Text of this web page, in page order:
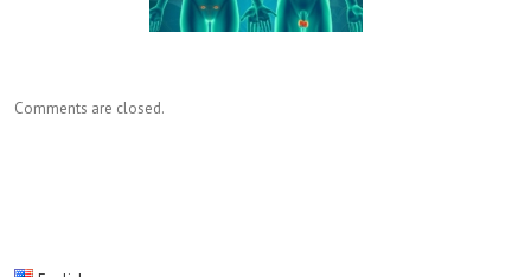
Comments are closed.